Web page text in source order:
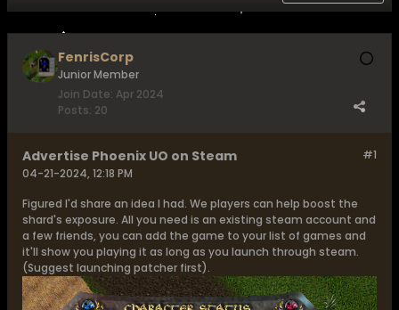
FenrisCorp
Junior Member
Join Date: Apr 2024
Posts: 20
#1
Advertise Phoenix UO on Steam
04-21-2024, 12:18 PM
Figured I'd share an idea I had. We players can help boost the
shard's exposure. All you need is an existing steam account and
a few friends, you can add the game to your list of games and
it'll show you playing it as long as you launch through steam.
(Suggest launching patcher first).